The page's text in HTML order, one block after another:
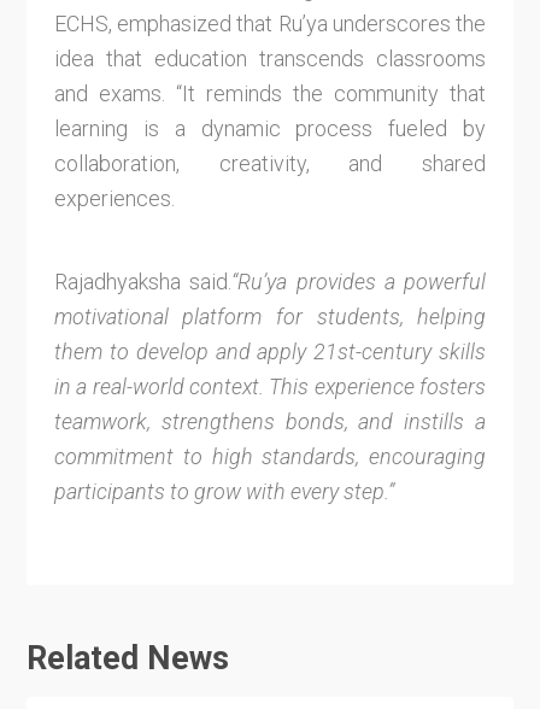
ECHS, emphasized that Ru’ya underscores the
idea that education transcends classrooms
and exams. “It reminds the community that
learning is a dynamic process fueled by
collaboration, creativity, and shared
experiences.
Rajadhyaksha said.“Ru’ya provides a powerful
motivational platform for students, helping
them to develop and apply 21st-century skills
in a real-world context. This experience fosters
teamwork, strengthens bonds, and instills a
commitment to high standards, encouraging
participants to grow with every step.”
Related News